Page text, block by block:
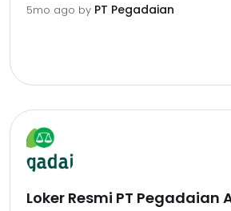
5mo ago by PT Pegadaian
Loker Resmi PT Pegadaian